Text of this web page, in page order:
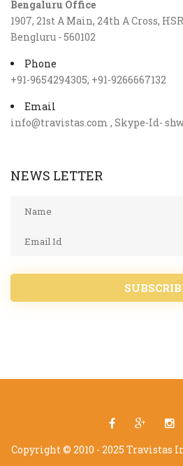
Bengaluru Office
1907, 21st A Main, 24th A Cross,
Bengluru - 560102
Phone
+91-9654294305, +91-9266667132
Email
info@travistas.com , Skype-Id-
NEWS LETTER
Copyright © 2010 - 2025 Travistas